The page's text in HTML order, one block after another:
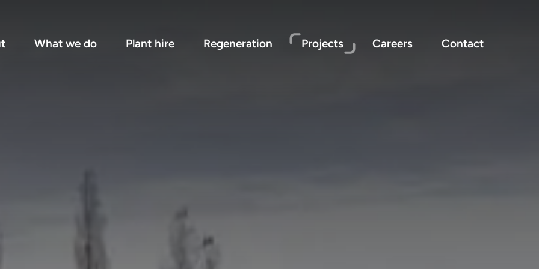
What we do Plant hire Regeneration Projects Careers Contact